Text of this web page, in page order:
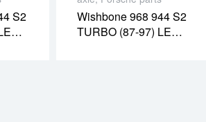
S2
Wishbone 968 944 S2
TURBO (87-97) LEFT